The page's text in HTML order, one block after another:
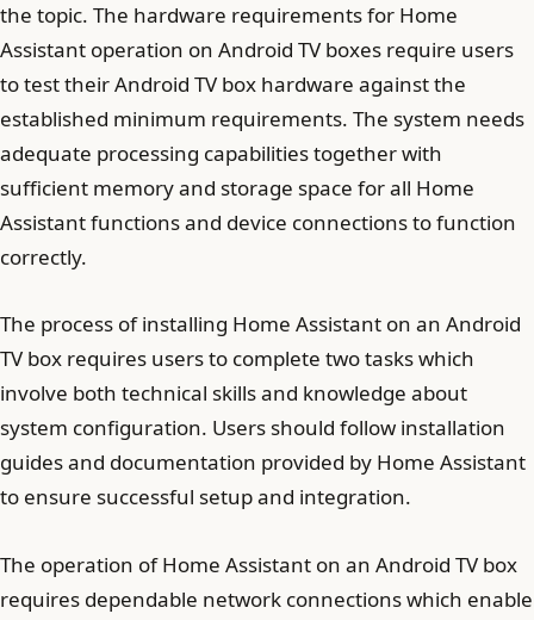
the topic. The hardware requirements for Home
Assistant operation on Android TV boxes require users
to test their Android TV box hardware against the
established minimum requirements. The system needs
adequate processing capabilities together with
sufficient memory and storage space for all Home
Assistant functions and device connections to function
correctly.
The process of installing Home Assistant on an Android
TV box requires users to complete two tasks which
involve both technical skills and knowledge about
system configuration. Users should follow installation
guides and documentation provided by Home Assistant
to ensure successful setup and integration.
The operation of Home Assistant on an Android TV box
requires dependable network connections which enable